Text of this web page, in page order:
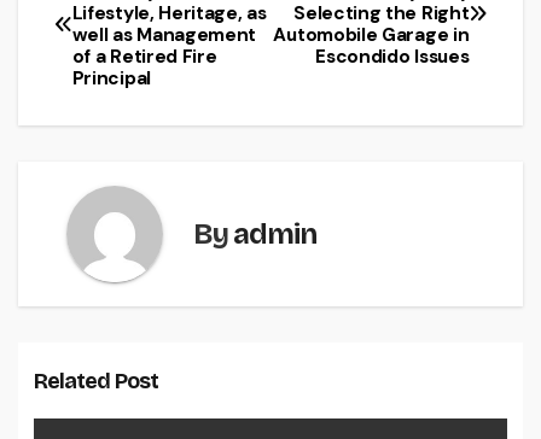
navigation
Selecting the Right
Automobile Garage in
Escondido Issues
Lifestyle, Heritage, as
well as Management
of a Retired Fire
Principal
Byadmin
Related Post